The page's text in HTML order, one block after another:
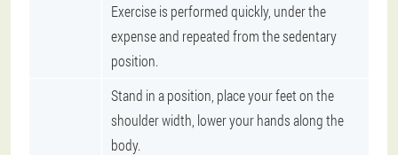
Exercise is performed quickly, under the
expense and repeated from the sedentary
position.
Stand in a position, place your feet on the
shoulder width, lower your hands along the
body.